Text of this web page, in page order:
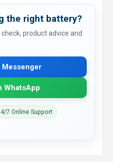
the right battery?
product advice and
Messenger
WhatsApp
7 Online Support